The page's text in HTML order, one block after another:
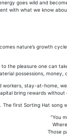
goes wild and
with what we know
nature’s growth
the pleasure one can
possessions,
workers, stay-at-home,
bring rewards
first Sorting Hat song
“You
Those